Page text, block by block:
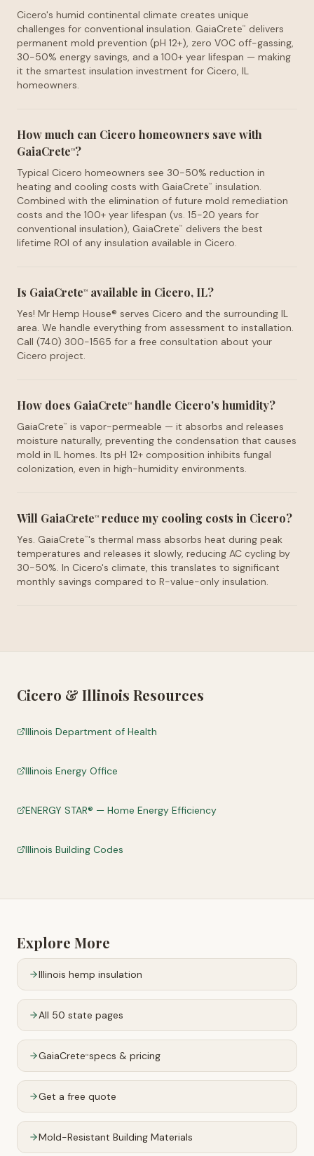
Cicero's humid continental climate creates unique
challenges for conventional insulation. GaiaCrete™
delivers
permanent mold prevention (pH 12+), zero VOC off-gassing,
30-50% energy savings, and a 100+ year lifespan — making
it the smartest insulation investment for Cicero, IL
homeowners.
How much can Cicero homeowners save with
GaiaCrete™?
Typical Cicero homeowners see 30-50% reduction in
heating and cooling costs with GaiaCrete™
insulation.
Combined with the elimination of future mold remediation
costs and the 100+ year lifespan (vs. 15-20 years for
conventional insulation), GaiaCrete™
delivers the best
lifetime ROI of any insulation available in Cicero.
Is GaiaCrete™ available in Cicero, IL?
Yes! Mr Hemp House® serves Cicero and the surrounding IL
area. We handle everything from assessment to installation.
Call (740) 300-1565 for a free consultation about your
Cicero project.
How does GaiaCrete™ handle Cicero's humidity?
GaiaCrete™
is vapor-permeable — it absorbs and releases
moisture naturally, preventing the condensation that causes
mold in IL homes. Its pH 12+ composition inhibits fungal
colonization, even in high-humidity environments.
Will GaiaCrete™ reduce my cooling costs in Cicero?
Yes. GaiaCrete™'s thermal mass absorbs heat during peak
temperatures and releases it slowly, reducing AC cycling by
30-50%. In Cicero's climate, this translates to significant
monthly savings compared to R-value-only insulation.
Cicero & Illinois Resources
Illinois Department of Health
Illinois Energy Office
ENERGY STAR® — Home Energy Efficiency
Illinois Building Codes
Explore More
Illinois hemp insulation
All 50 state pages
GaiaCrete™specs & pricing
Get a free quote
Mold-Resistant Building Materials